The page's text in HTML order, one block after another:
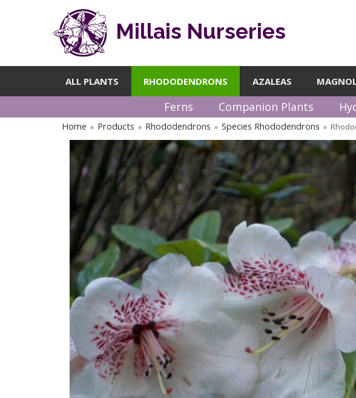
Millais Nurseries
ALL PLANTS RHODODENDRONS AZALEAS
Ferns Companion Plants
Home » Products » Rhododendrons » Species Rhododendrons »